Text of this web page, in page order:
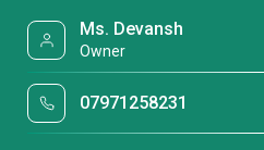
Ms. Devansh
Owner
07971258231